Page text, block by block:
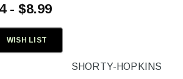
- $8.99
WISH LIST
SHORTY-HOPKINS